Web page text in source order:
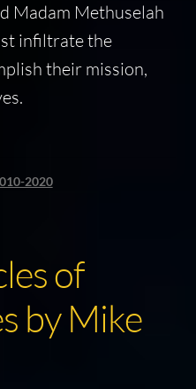
Madam Methuselah
infiltrate the
their mission,
2020
of
by Mike